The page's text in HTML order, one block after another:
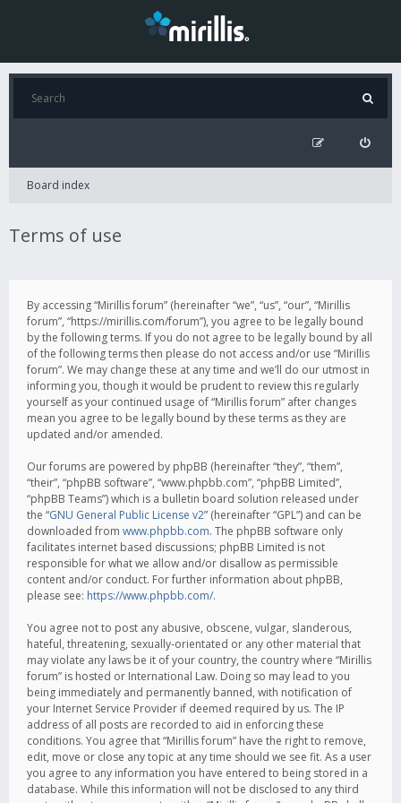
Board index
Terms of use
By accessing “Mirillis forum” (hereinafter “we”, “us”, “our”, “Mirillis
forum”, “https://mirillis.com/forum”), you agree to be legally bound
by the following terms. If you do not agree to be legally bound by all
of the following terms then please do not access and/or use “Mirillis
forum”. We may change these at any time and we’ll do our utmost in
informing you, though it would be prudent to review this regularly
yourself as your continued usage of “Mirillis forum” after changes
mean you agree to be legally bound by these terms as they are
updated and/or amended.
Our forums are powered by phpBB (hereinafter “they”, “them”,
“their”, “phpBB software”, “www.phpbb.com”, “phpBB Limited”,
“phpBB Teams”) which is a bulletin board solution released under
the “GNU General Public License v2” (hereinafter “GPL”) and can be
downloaded from www.phpbb.com. The phpBB software only
facilitates internet based discussions; phpBB Limited is not
responsible for what we allow and/or disallow as permissible
content and/or conduct. For further information about phpBB,
please see: https://www.phpbb.com/.
You agree not to post any abusive, obscene, vulgar, slanderous,
hateful, threatening, sexually-orientated or any other material that
may violate any laws be it of your country, the country where “Mirillis
forum” is hosted or International Law. Doing so may lead to you
being immediately and permanently banned, with notification of
your Internet Service Provider if deemed required by us. The IP
address of all posts are recorded to aid in enforcing these
conditions. You agree that “Mirillis forum” have the right to remove,
edit, move or close any topic at any time should we see fit. As a user
you agree to any information you have entered to being stored in a
database. While this information will not be disclosed to any third